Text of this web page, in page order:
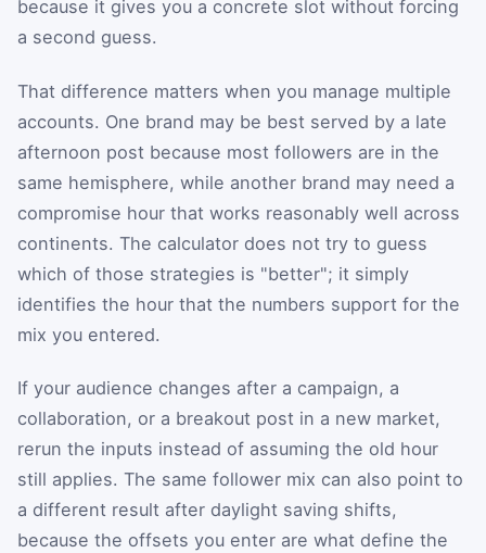
because it gives you a concrete slot without forcing
a second guess.
That difference matters when you manage multiple
accounts. One brand may be best served by a late
afternoon post because most followers are in the
same hemisphere, while another brand may need a
compromise hour that works reasonably well across
continents. The calculator does not try to guess
which of those strategies is "better"; it simply
identifies the hour that the numbers support for the
mix you entered.
If your audience changes after a campaign, a
collaboration, or a breakout post in a new market,
rerun the inputs instead of assuming the old hour
still applies. The same follower mix can also point to
a different result after daylight saving shifts,
because the offsets you enter are what define the